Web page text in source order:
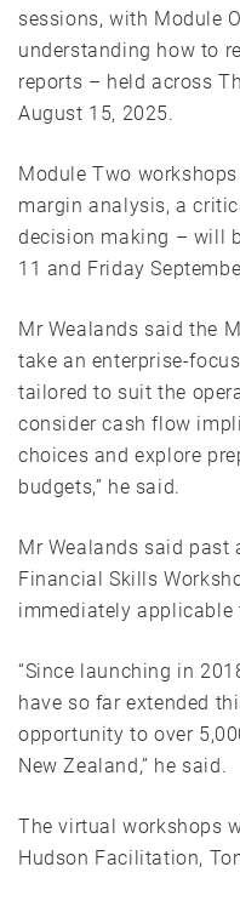
sessions, with Module
understanding how to
reports – held across
August 15, 2025.
Module Two
margin analysis, a
decision making – will
11 and Friday
Mr Wealands said the
take an enterprise-
tailored to suit the
consider cash flow
choices and explore
budgets,” he said.
Mr Wealands said past
Financial Skills
immediately applicable
“Since launching in
have so far extended
opportunity to over
New Zealand,” he said.
The virtual workshops
Hudson Facilitation,